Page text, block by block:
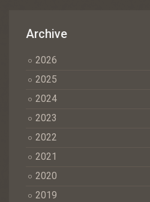
Archive
2026
2025
2024
2023
2022
2021
2020
2019